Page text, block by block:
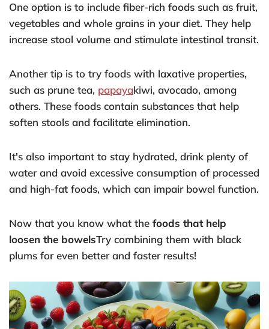
One option is to include fiber-rich foods such as fruit,
vegetables and whole grains in your diet. They help
increase stool volume and stimulate intestinal transit.
Another tip is to try foods with laxative properties,
such as prune tea, papayakiwi, avocado, among
others. These foods contain substances that help
soften stools and facilitate elimination.
It's also important to stay hydrated, drink plenty of
water and avoid excessive consumption of processed
and high-fat foods, which can impair bowel function.
Now that you know what the foods that help
loosen the bowelsTry combining them with black
plums for even better and faster results!